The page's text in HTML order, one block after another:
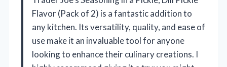
Flavor (Pack of 2) is a fantastic addition to
any kitchen. Its versatility, quality, and ease of
use make it an invaluable tool for anyone
looking to enhance their culinary creations. I